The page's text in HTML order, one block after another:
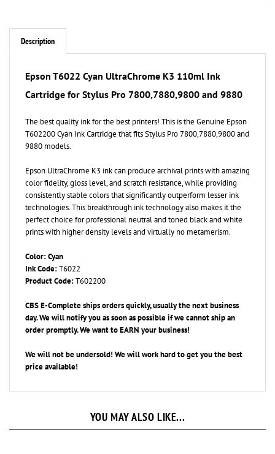
Description
Cartridge for Stylus Pro 7800,7880,9800 and 9880
T602200 Cyan Ink Cartridge that fits Stylus Pro 7800,7880,9800 and
9880 models.
color fidelity, gloss level, and scratch resistance, while providing
consistently stable colors that significantly outperform lesser ink
technologies. This breakthrough ink technology also makes it the
perfect choice for professional neutral and toned black and white
prints with higher density levels and virtually no metamerism.
Ink Code:T6022
Product Code:T602200
day. We will notify you as soon as possible if we cannot ship an
order promptly. We want to EARN your business!
price available!